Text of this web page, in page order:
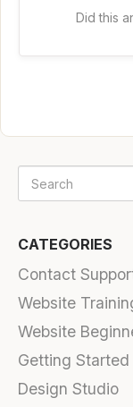
Did this
CATEGORIES
Contact
Website
Website
Getting Started
Design Studio